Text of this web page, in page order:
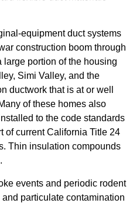
equipment duct systems
construction boom through
portion of the housing
Simi Valley, and the
ductwork that is at or well
of these homes also
to the code standards
of current California Title 24
Thin insulation compounds
events and periodic rodent
particulate contamination